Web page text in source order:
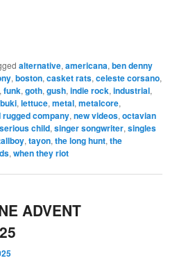
alternative,americana,ben denny
,boston,casket rats,celeste corsano,
,funk,goth,gush,indie rock,industrial,
,lettuce,metal,metalcore,
company,new videos,octavian
serious child,singer songwriter,singles
,tayon,the long hunt,the
,when they riot
ADVENT